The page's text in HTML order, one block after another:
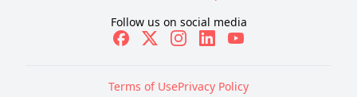
Follow us on social media
Terms of UsePrivacy Policy